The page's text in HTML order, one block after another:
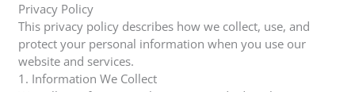
Privacy Policy
This privacy policy describes how we collect, use, and
protect your personal information when you use our
website and services.
1. Information We Collect